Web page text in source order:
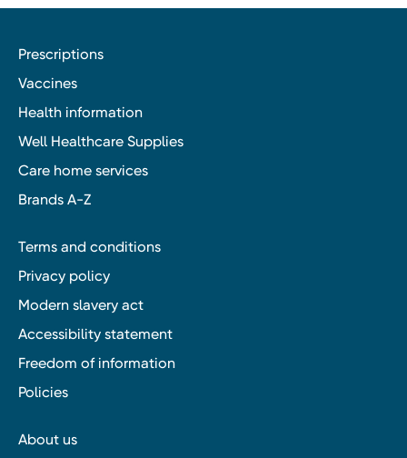
Prescriptions
Vaccines
Health information
Well Healthcare Supplies
Care home services
Brands A-Z
Terms and conditions
Privacy policy
Modern slavery act
Accessibility statement
Freedom of information
Policies
About us